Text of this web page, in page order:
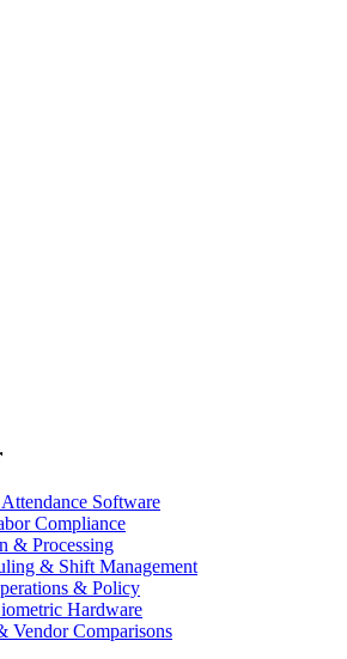
Software
Compliance
& Processing
& Shift Management
& Policy
Hardware
Vendor Comparisons